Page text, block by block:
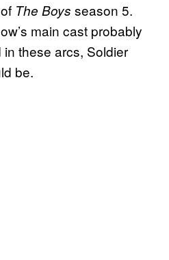
The Boys season 5.
main cast probably
in these arcs, Soldier
be.